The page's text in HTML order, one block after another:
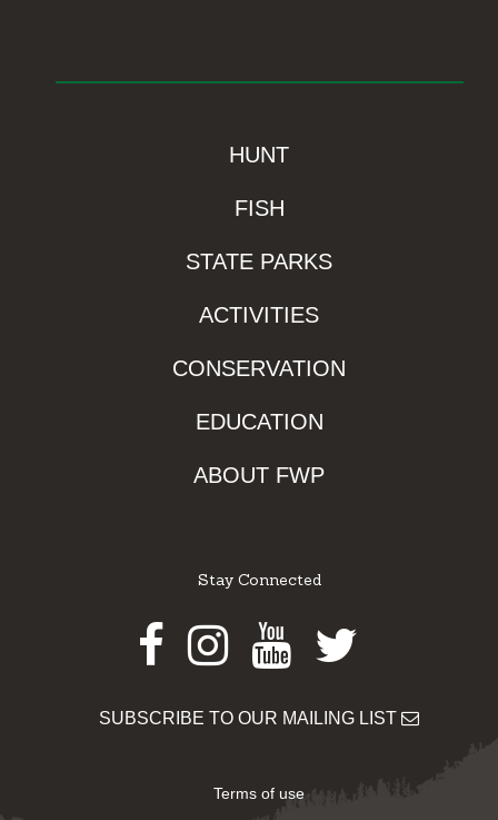
HUNT
FISH
STATE PARKS
ACTIVITIES
CONSERVATION
EDUCATION
ABOUT FWP
Stay Connected
Facebook
Instagram
Youtube
Twitter
SUBSCRIBE TO OUR MAILING LIST
Terms of use